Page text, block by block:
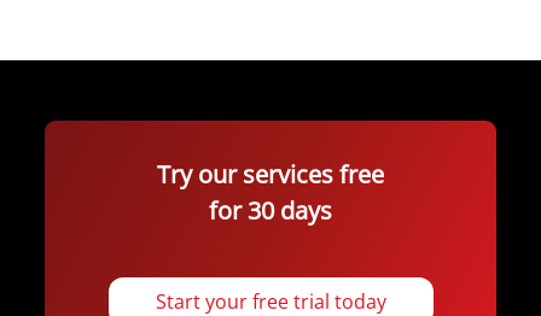
Try our services free
for 30 days
Start your free trial today